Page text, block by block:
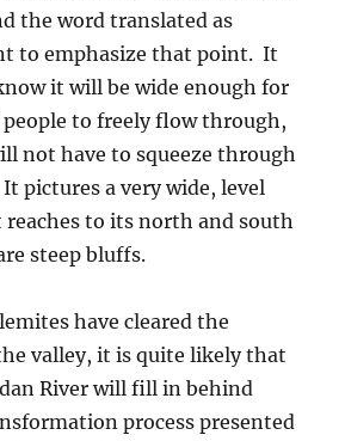
the word translated as
to emphasize that point. It
it will be wide enough for
people to freely flow through,
not have to squeeze through
pictures a very wide, level
to its north and south
steep bluffs.
have cleared the
valley, it is quite likely that
River will fill in behind
process presented